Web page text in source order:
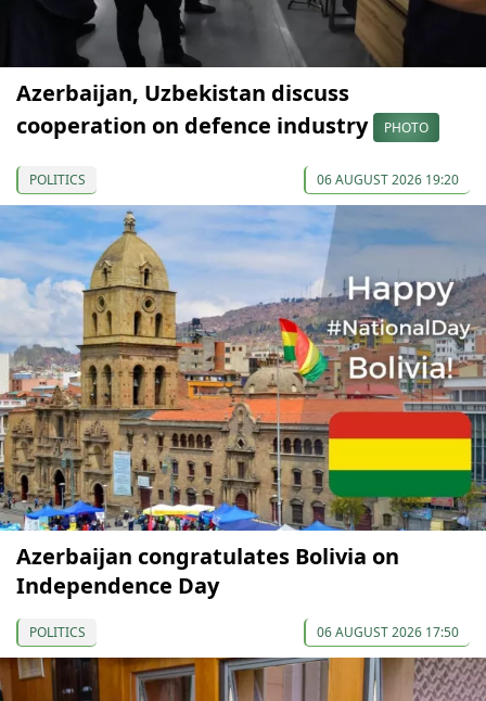
Azerbaijan, Uzbekistan discuss
cooperation on defence industry
PHOTO
POLITICS 06 AUGUST 2026 19:20
Azerbaijan congratulates Bolivia on
Independence Day
POLITICS 06 AUGUST 2026 17:50